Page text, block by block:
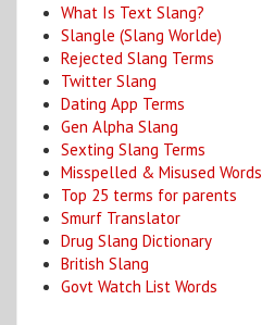
What Is Text Slang?
Slangle (Slang Worlde)
Rejected Slang Terms
Twitter Slang
Dating App Terms
Gen Alpha Slang
Sexting Slang Terms
Misspelled & Misused Words
Top 25 terms for parents
Smurf Translator
Drug Slang Dictionary
British Slang
Govt Watch List Words